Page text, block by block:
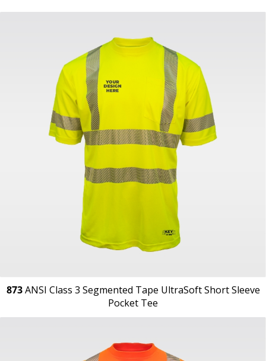
873ANSI Class 3 Segmented Tape UltraSoft Short Sleeve
Pocket Tee